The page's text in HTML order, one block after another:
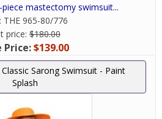
mastectomy swimsuit...
THE 965-80/776
price: $180.00
Price:$139.00
Sarong Swimsuit - Paint
Splash